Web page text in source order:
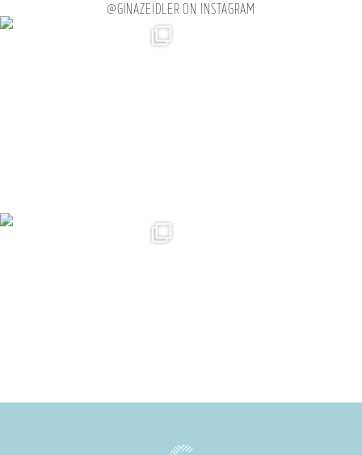
@GINAZEIDLER ON INSTAGRAM